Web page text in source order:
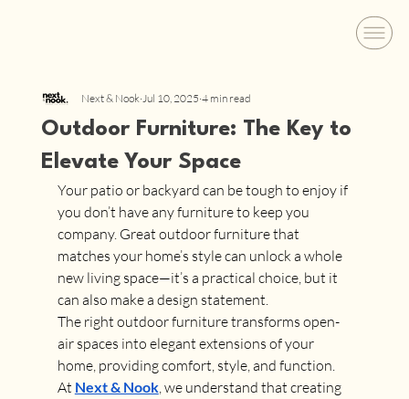
Outdoor Furniture: The Key to
Elevate Your Space
Next & Nook Jul 10, 2025 4 min read
Your patio or backyard can be tough to enjoy if
you don’t have any furniture to keep you
company. Great outdoor furniture that
matches your home’s style can unlock a whole
new living space—it’s a practical choice, but it
can also make a design statement.
The right outdoor furniture transforms open-
air spaces into elegant extensions of your
home, providing comfort, style, and function.
At Next & Nook, we understand that creating